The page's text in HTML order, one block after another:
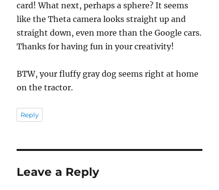
card! What next, perhaps a sphere? It seems
like the Theta camera looks straight up and
straight down, even more than the Google cars.
Thanks for having fun in your creativity!
BTW, your fluffy gray dog seems right at home
on the tractor.
Reply
Leave a Reply